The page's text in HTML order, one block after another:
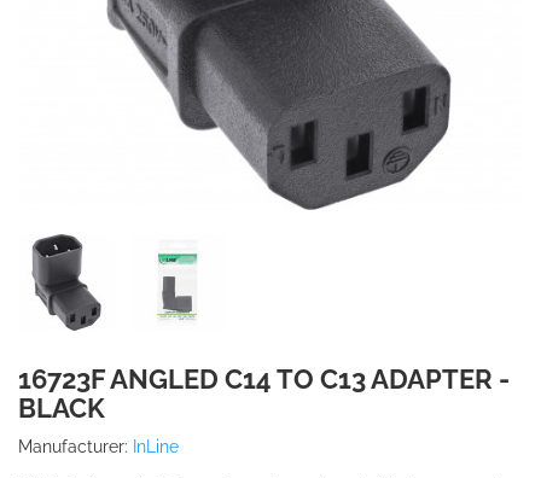
16723F ANGLED C14 TO C13 ADAPTER -
BLACK
Manufacturer: InLine